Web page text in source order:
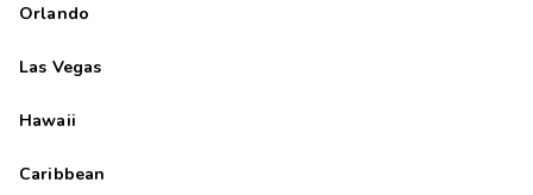
Orlando
Las Vegas
Hawaii
Caribbean